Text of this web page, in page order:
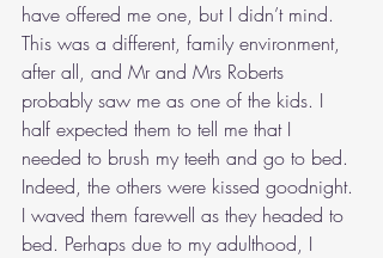
have offered me one, but I didn’t mind.
This was a different, family environment,
after all, and Mr and Mrs Roberts
probably saw me as one of the kids. I
half expected them to tell me that I
needed to brush my teeth and go to bed.
Indeed, the others were kissed goodnight.
I waved them farewell as they headed to
bed. Perhaps due to my adulthood, I